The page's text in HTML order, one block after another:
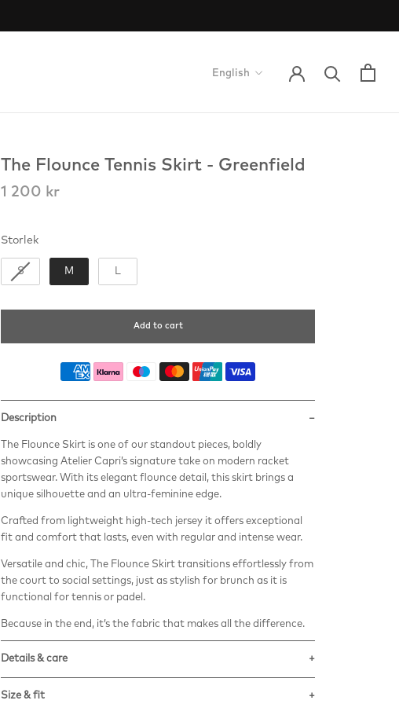
Language
English
The Flounce Tennis Skirt - Greenfield
1 200 kr
StorlekStorlek
S M L
Add to cart
Description
The Flounce Skirt is one of our standout pieces, boldly
showcasing Atelier Capri’s signature take on modern racket
sportswear. With its elegant flounce detail, this skirt brings a
unique silhouette and an ultra-feminine edge.
Crafted from lightweight high-tech jersey it offers exceptional
fit and comfort that lasts, even with regular and intense wear.
Versatile and chic, The Flounce Skirt transitions effortlessly from
the court to social settings, just as stylish for brunch as it is
functional for tennis or padel.
Because in the end, it’s the fabric that makes all the difference.
Details & care
Size & fit